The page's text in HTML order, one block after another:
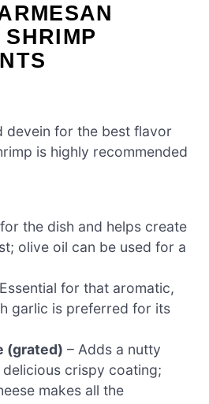
devein for the best flavor
is highly recommended
the dish and helps create
olive oil can be used for a
for that aromatic,
garlic is preferred for its
(grated) – Adds a nutty
crispy coating;
makes all the